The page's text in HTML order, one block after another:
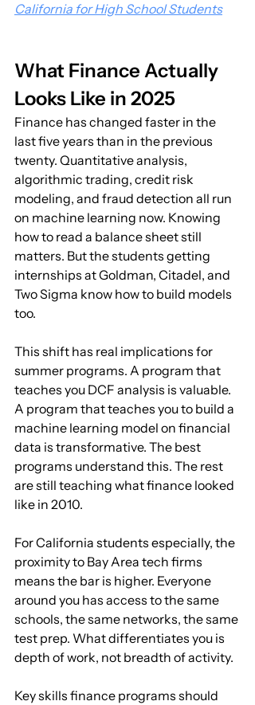
California for High School Students
What Finance Actually
Looks Like in 2025
Finance has changed faster in the
last five years than in the previous
twenty. Quantitative analysis,
algorithmic trading, credit risk
modeling, and fraud detection all run
on machine learning now. Knowing
how to read a balance sheet still
matters. But the students getting
internships at Goldman, Citadel, and
Two Sigma know how to build models
too.
This shift has real implications for
summer programs. A program that
teaches you DCF analysis is valuable.
A program that teaches you to build a
machine learning model on financial
data is transformative. The best
programs understand this. The rest
are still teaching what finance looked
like in 2010.
For California students especially, the
proximity to Bay Area tech firms
means the bar is higher. Everyone
around you has access to the same
schools, the same networks, the same
test prep. What differentiates you is
depth of work, not breadth of activity.
Key skills finance programs should